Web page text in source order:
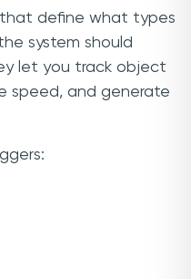
that define what types
system should
let you track object
speed, and generate